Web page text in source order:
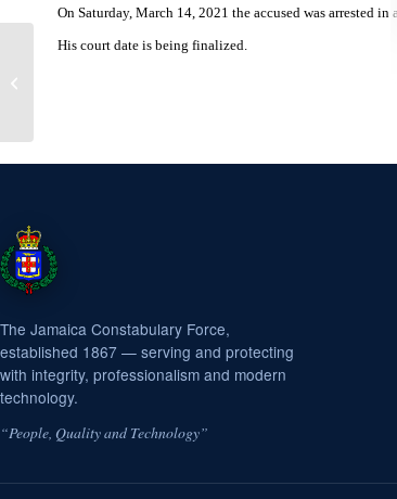
On Saturday, March 14, 2021 the accused was arrested
His court date is being finalized.
Constabulary Releases
The Jamaica Constabulary Force,
established 1867 — serving and protecting
with integrity, professionalism and modern
technology.
“People, Quality and Technology”